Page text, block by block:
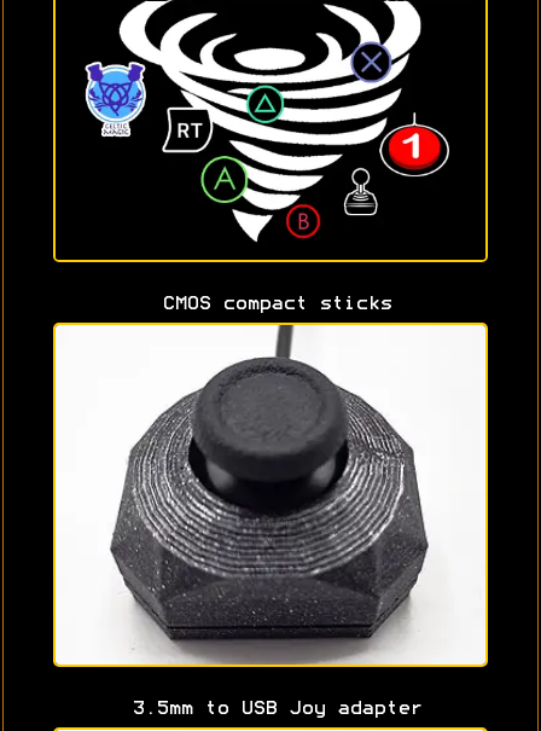
CMOS compact sticks
3.5mm to USB Joy adapter